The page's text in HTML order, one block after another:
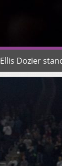
Ellis Dozier